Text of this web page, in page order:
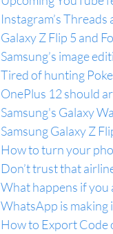
Instagram’s
Galaxy Z Flip 5 and
Samsung’s image
Tired of hunting
OnePlus 12 should
Samsung's Galaxy
Samsung Galaxy Z
How to turn your
Don’t trust that
What happens if you
WhatsApp is making
How to Export Code